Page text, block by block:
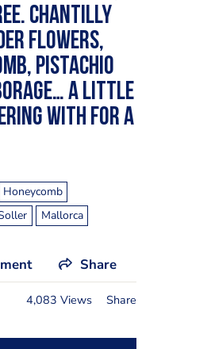
Chantilly
flowers,
pistachio
A little
with for a
Honeycomb
Mallorca
Share
4,083 Views Share